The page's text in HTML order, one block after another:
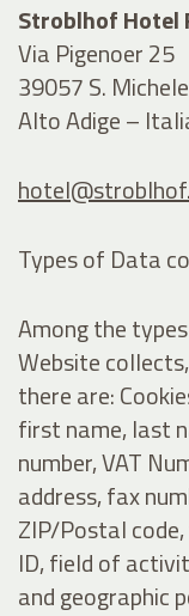
Stroblhof Hotel
Via Pigenoer 25
39057 S.
Alto Adige –
Types of Data
Among the
Website
there are:
first name, last
number, VAT
address, fax
ZIP/Postal
ID, field of
and geographic